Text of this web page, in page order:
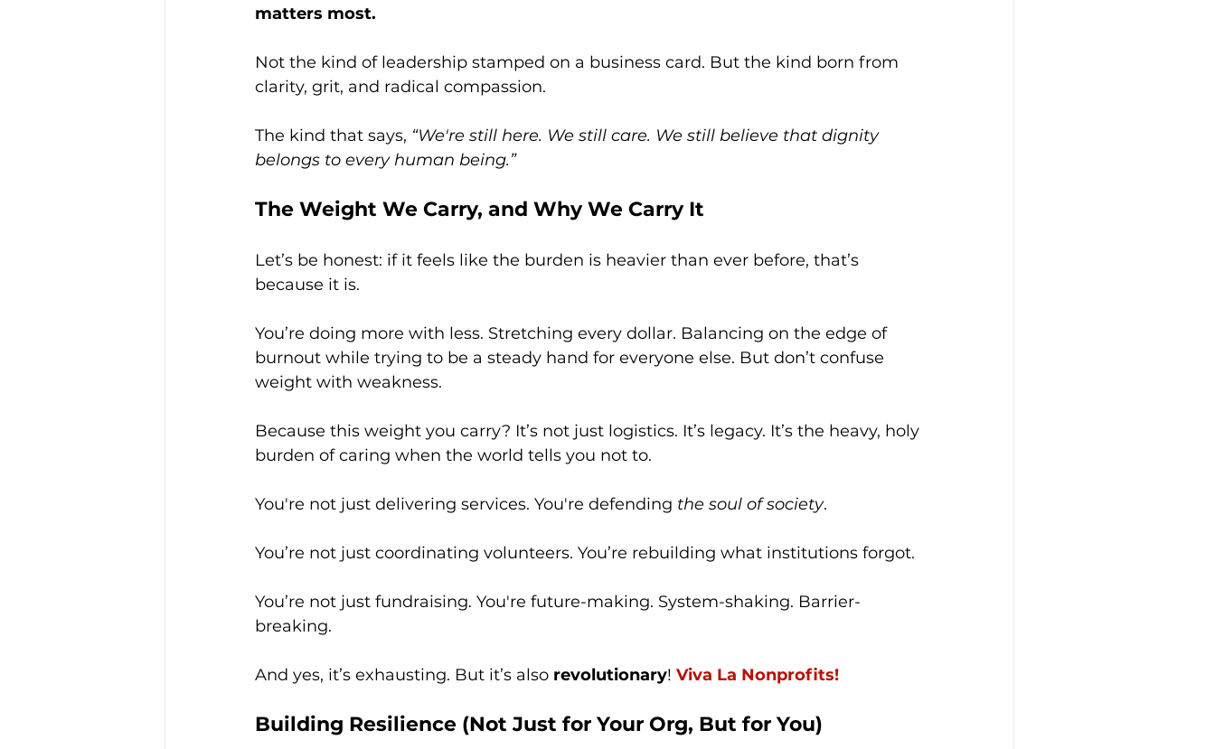
matters most.
Not the kind of leadership stamped on a business card. But the kind born from
clarity, grit, and radical compassion.
The kind that says, “We're still here. We still care. We still believe that dignity
belongs to every human being.”
The Weight We Carry, and Why We Carry It
Let’s be honest: if it feels like the burden is heavier than ever before, that’s
because it is.
You’re doing more with less. Stretching every dollar. Balancing on the edge of
burnout while trying to be a steady hand for everyone else. But don’t confuse
weight with weakness.
Because this weight you carry? It’s not just logistics. It’s legacy. It’s the heavy, holy
burden of caring when the world tells you not to.
You're not just delivering services. You're defending the soul of society.
You’re not just coordinating volunteers. You’re rebuilding what institutions forgot.
You’re not just fundraising. You're future-making. System-shaking. Barrier-
breaking.
And yes, it’s exhausting. But it’s also revolutionary! Viva La Nonprofits!
Building Resilience (Not Just for Your Org, But for You)